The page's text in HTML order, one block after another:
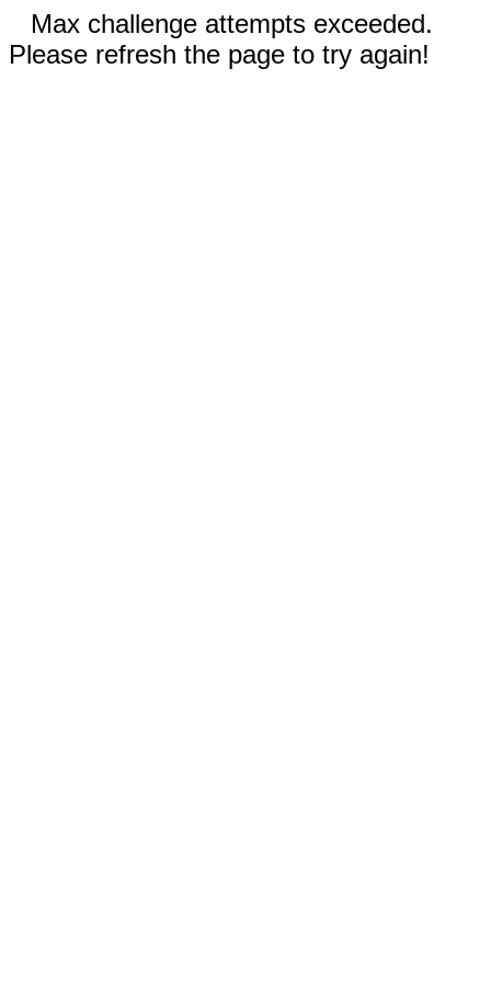
Max challenge attempts exceeded.
Please refresh the page to try again!